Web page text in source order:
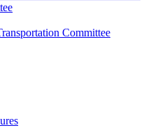
Committee